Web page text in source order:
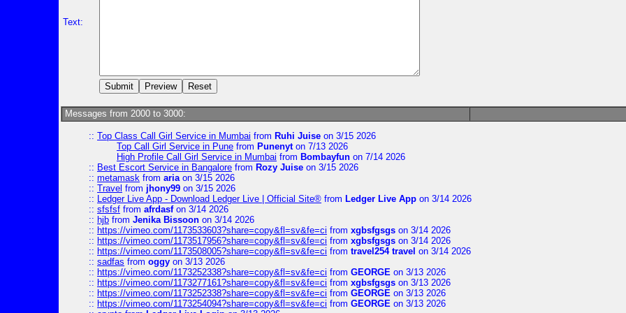
Text:
Messages from 2000 to 3000:
:: Top Class Call Girl Service in Mumbai from Ruhi Juise on 3/15 2026
Top Call Girl Service in Pune from Punenyton 7/13 2026
High Profile Call Girl Service in Mumbai from Bombayfun on 7/14 2026
:: Best Escort Service in Bangalore from Rozy Juise on 3/15 2026
:: metamask from ariaon 3/15 2026
:: Travel from jhony99 on 3/15 2026
:: Ledger Live App - Download Ledger Live | Official Site® from Ledger Live App on 3/14 2026
:: sfsfsf from afrdasfon 3/14 2026
:: hjb from Jenika Bissoon on 3/14 2026
:: https://vimeo.com/1173533603?share=copy&fl=sv&fe=ci from xgbsfgsgs on 3/14 2026
:: https://vimeo.com/1173517956?share=copy&fl=sv&fe=ci from xgbsfgsgs on 3/14 2026
:: https://vimeo.com/1173508005?share=copy&fl=sv&fe=ci from travel254 travel on 3/14 2026
:: sadfas from oggy on 3/13 2026
:: https://vimeo.com/1173252338?share=copy&fl=sv&fe=ci from GEORGE on 3/13 2026
:: https://vimeo.com/1173277161?share=copy&fl=sv&fe=ci from xgbsfgsgs on 3/13 2026
:: https://vimeo.com/1173252338?share=copy&fl=sv&fe=ci from GEORGE on 3/13 2026
:: https://vimeo.com/1173254094?share=copy&fl=sv&fe=ci from GEORGE on 3/13 2026